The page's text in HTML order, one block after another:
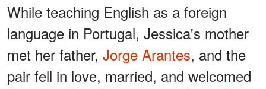
While teaching English as a foreign
language in Portugal, Jessica's mother
met her father, Jorge Arantes, and the
pair fell in love, married, and welcomed